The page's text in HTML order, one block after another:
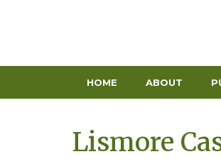
HOME ABOUT
Lismore